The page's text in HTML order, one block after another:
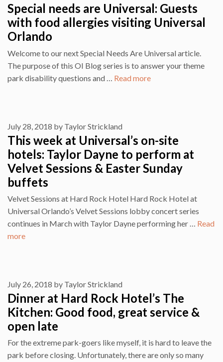
Special needs are Universal: Guests
with food allergies visiting Universal
Orlando
Welcome to our next Special Needs Are Universal article.
The purpose of this OI Blog series is to answer your theme
park disability questions and … Read more
This week at Universal’s on-site
hotels: Taylor Dayne to perform at
Velvet Sessions & Easter Sunday
buffets
July 28, 2018 by Taylor Strickland
Velvet Sessions at Hard Rock Hotel Hard Rock Hotel at
Universal Orlando’s Velvet Sessions lobby concert series
continues in March with Taylor Dayne performing her … Read
more
Dinner at Hard Rock Hotel’s The
Kitchen: Good food, great service &
open late
July 26, 2018 by Taylor Strickland
For the extreme park-goers like myself, it is hard to leave the
park before closing. Unfortunately, there are only so many